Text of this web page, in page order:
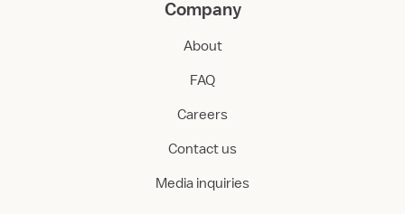
Company
About
FAQ
Careers
Contact us
Media inquiries